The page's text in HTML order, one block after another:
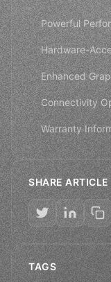
Powerful
Hardware-
Enhanced
Connectivity
Warranty
SHARE ARTICLE
TAGS